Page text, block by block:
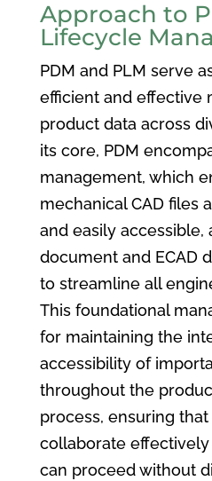
Approach to
Lifecycle
PDM and PLM serve
efficient and effective
product data across
its core, PDM
management, which
mechanical CAD files
and easily accessible,
document and ECAD
to streamline all
This foundational
for maintaining the
accessibility of
throughout the
process, ensuring
collaborate
can proceed without